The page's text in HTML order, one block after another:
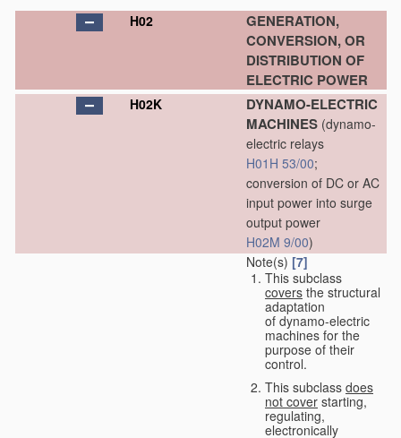
H02
GENERATION,
CONVERSION, OR
DISTRIBUTION OF
ELECTRIC POWER
H02K
DYNAMO-ELECTRIC
MACHINES (dynamo-
electric relays
H01H 53/00;
conversion of DC or AC
input power into surge
output power
H02M 9/00)
Note(s) [7]
This subclass
covers the structural
adaptation
of dynamo-electric
machines for the
purpose of their
control.
This subclass does
not cover starting,
regulating,
electronically